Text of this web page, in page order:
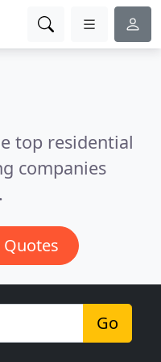
top residential
companies
Quotes
Go